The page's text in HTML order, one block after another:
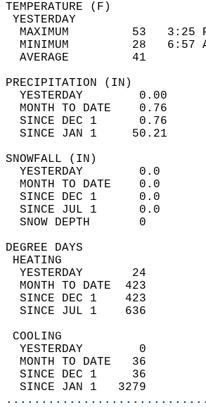
MAXIMUM         53
MINIMUM         28
AVERAGE         41
YESTERDAY        0.00
MONTH TO DATE    0.76
SINCE DEC 1      0.76
SINCE JAN 1     50.21
MONTH
SINCE
SINCE
SNOW
YESTERDAY       24
MONTH TO DATE  423
SINCE DEC 1    423
SINCE JUL 1    636
YESTERDAY        0
MONTH TO DATE   36
SINCE DEC 1     36
SINCE JAN 1   3279